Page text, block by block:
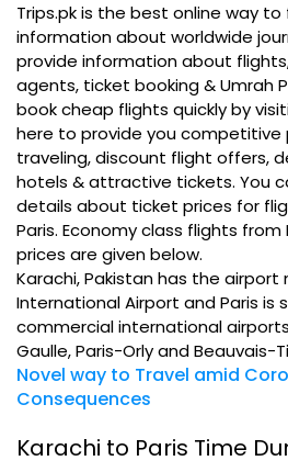
Trips.pk is the best online way
information about worldwide
provide information about
agents, ticket booking & Umrah
book cheap flights quickly by
here to provide you competitive
traveling, discount flight offers,
hotels & attractive tickets. You
details about ticket prices for
Paris. Economy class flights
prices are given below.
Karachi, Pakistan has the airport
International Airport and Paris is
commercial international
Gaulle, Paris-Orly and Beauvais-
Novel way to Travel amid
Consequences
Karachi to Paris Time